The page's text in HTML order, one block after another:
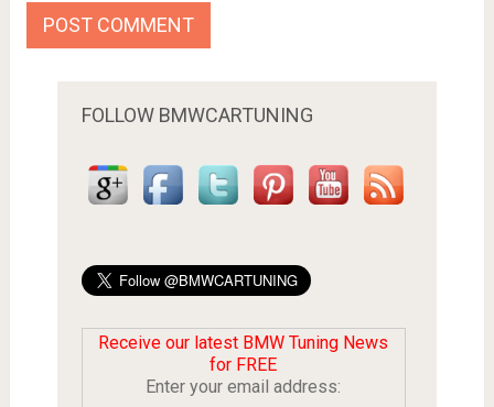
FOLLOW BMWCARTUNING
Receive our latest BMW Tuning News
for FREE
Enter your email address: